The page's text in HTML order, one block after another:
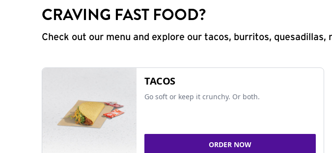
CRAVING FAST FOOD?
Check out our menu and explore our tacos, burritos, quesadillas,
TACOS
Go soft or keep it crunchy. Or both.
ORDER NOW